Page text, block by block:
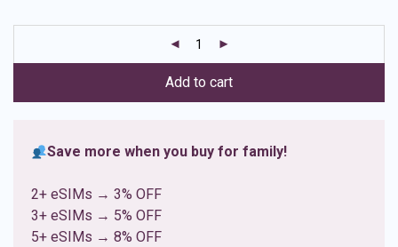
ratings
Add to cart
Save more when you buy for family!
2+ eSIMs → 3% OFF
3+ eSIMs → 5% OFF
5+ eSIMs → 8% OFF